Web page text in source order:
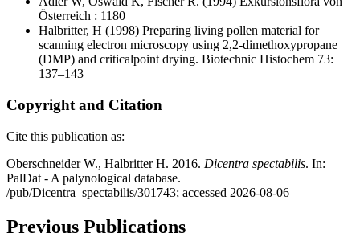
Österreich : 1180
Halbritter, H (1998) Preparing living pollen material for
scanning electron microscopy using 2,2-dimethoxypropane
(DMP) and criticalpoint drying. Biotechnic Histochem 73:
137–143
Copyright and Citation
Cite this publication as:
Oberschneider W., Halbritter H. 2016. Dicentra spectabilis. In:
PalDat - A palynological database.
/pub/Dicentra_spectabilis/301743; accessed 2026-08-06
Previous Publications